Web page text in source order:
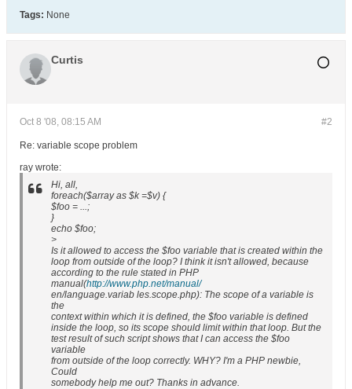
Tags: None
Curtis
#2
Oct 8 '08, 08:15 AM
Re: variable scope problem
ray wrote:
Hi, all,
foreach($array as $k =$v) {
$foo = ...;
}
echo $foo;
>
Is it allowed to access the $foo variable that is created within the
loop from outside of the loop? I think it isn't allowed, because
according to the rule stated in PHP
manual(http://www.php.net/manual/
en/language.variab les.scope.php): The scope of a variable is
the
context within which it is defined, the $foo variable is defined
inside the loop, so its scope should limit within that loop. But the
test result of such script shows that I can access the $foo
variable
from outside of the loop correctly. WHY? I'm a PHP newbie,
Could
somebody help me out? Thanks in advance.